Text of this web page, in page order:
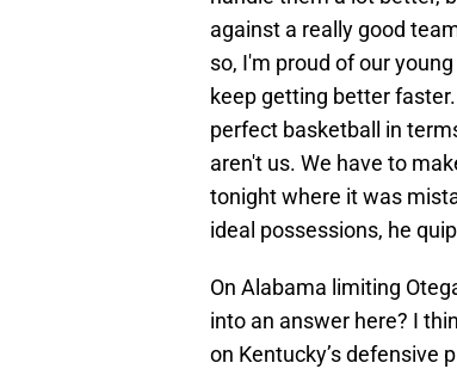
against a really good
so, I'm proud of our
keep getting better
perfect basketball in
aren't us. We have to
tonight where it was
ideal possessions, he
On Alabama limiting
into an answer here? I
on Kentucky’s defensive